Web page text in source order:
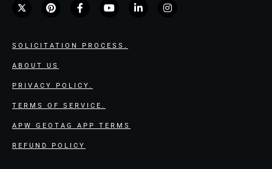
SOLICITATION PROCESS.
ABOUT US
PRIVACY POLICY.
TERMS OF SERVICE.
APW GEOTAG APP TERMS
REFUND POLICY